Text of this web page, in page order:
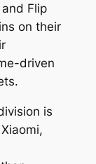
Flip
on their
driven
is